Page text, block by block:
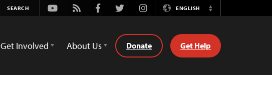
Youtube
Rss FacebookTwitterInstagramENGLISH
Switch
Get Involved About Us Donate Get Help